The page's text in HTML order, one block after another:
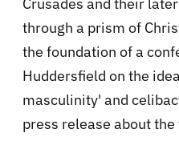
through a prism of
the foundation of a
Huddersfield on the
masculinity' and
press release about